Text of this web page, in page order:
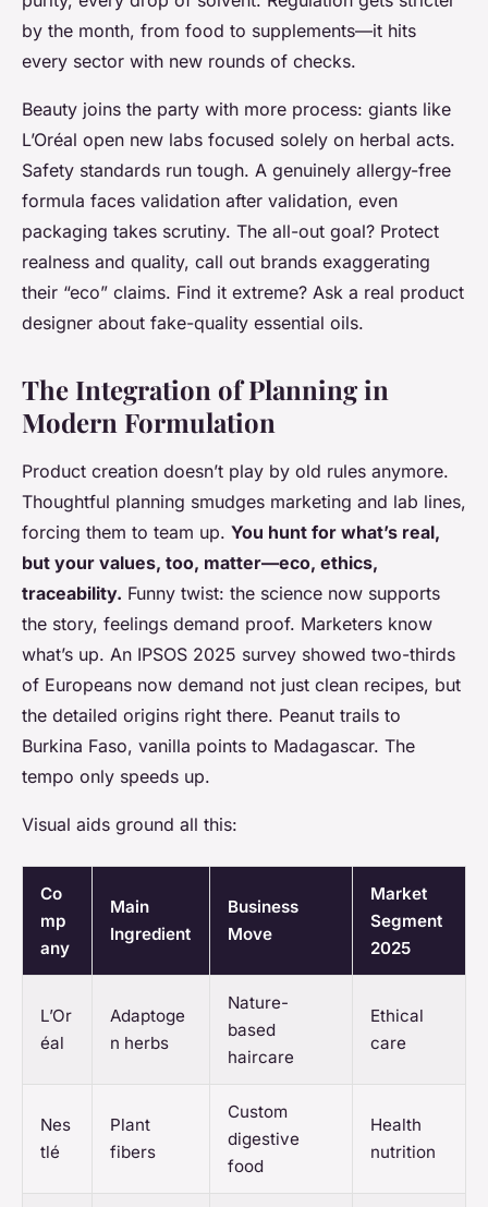
by the month, from food to supplements—it hits
every sector with new rounds of checks.
Beauty joins the party with more process: giants like
L’Oréal open new labs focused solely on herbal acts.
Safety standards run tough. A genuinely allergy-free
formula faces validation after validation, even
packaging takes scrutiny. The all-out goal? Protect
realness and quality, call out brands exaggerating
their “eco” claims. Find it extreme? Ask a real product
designer about fake-quality essential oils.
The Integration of Planning in
Modern Formulation
Product creation doesn’t play by old rules anymore.
Thoughtful planning smudges marketing and lab lines,
forcing them to team up. You hunt for what’s real,
but your values, too, matter—eco, ethics,
traceability. Funny twist: the science now supports
the story, feelings demand proof. Marketers know
what’s up. An IPSOS 2025 survey showed two-thirds
of Europeans now demand not just clean recipes, but
the detailed origins right there. Peanut trails to
Burkina Faso, vanilla points to Madagascar. The
tempo only speeds up.
Visual aids ground all this:
Co
mp
any
Main
Ingredient
Business
Move
Market
Segment
2025
L’Or
éal
Adaptoge
n herbs
Nature-
based
haircare
Ethical
care
Nes
tlé
Plant
fibers
Custom
digestive
food
Health
nutrition